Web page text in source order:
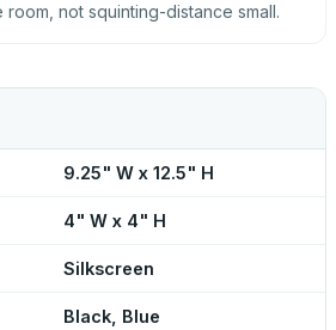
room, not squinting-distance small.
9.25" W x 12.5" H
4" W x 4" H
Silkscreen
Black, Blue